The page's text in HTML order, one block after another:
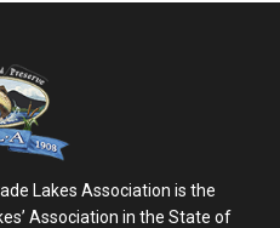
Lakes Association is the
Association in the State of